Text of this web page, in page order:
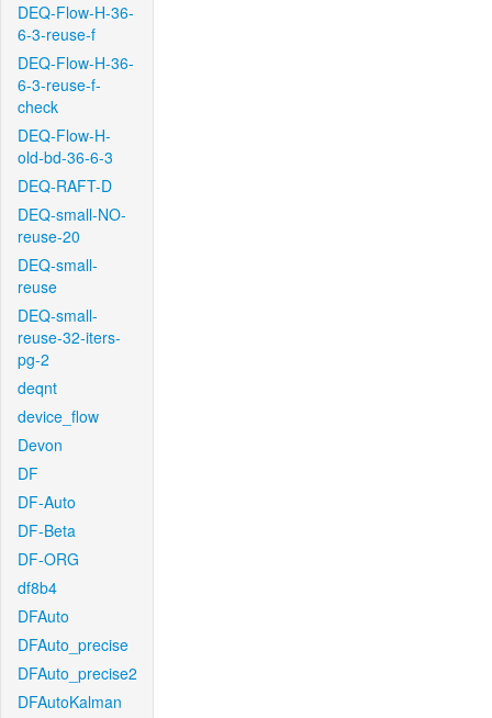
DEQ-Flow-H-36-
6-3-reuse-f
DEQ-Flow-H-36-
6-3-reuse-f-
check
DEQ-Flow-H-
old-bd-36-6-3
DEQ-RAFT-D
DEQ-small-NO-
reuse-20
DEQ-small-
reuse
DEQ-small-
reuse-32-iters-
pg-2
deqnt
device_flow
Devon
DF
DF-Auto
DF-Beta
DF-ORG
df8b4
DFAuto
DFAuto_precise
DFAuto_precise2
DFAutoKalman